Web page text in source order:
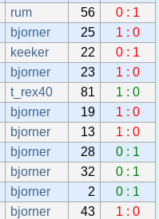
rum 56
0 : 1
bjorner 25
1 : 0
keeker 22
0 : 1
bjorner 23
1 : 0
t_rex40 81
1 : 0
bjorner 19
1 : 0
bjorner 13
1 : 0
bjorner 28
0 : 1
bjorner 32
0 : 1
bjorner 2
0 : 1
bjorner 43
1 : 0